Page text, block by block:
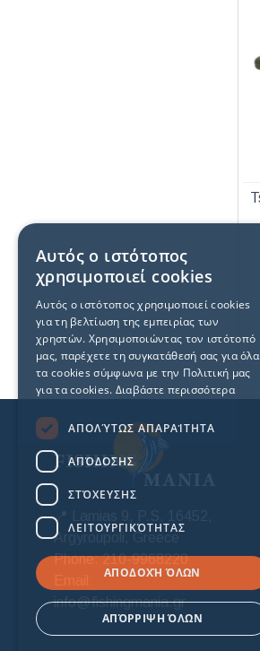
📍 Lamias 9, P.S. 16452,
Argyroupoli, Greece
Phone: 210-9968220
info@fishingmania.gr
Αυτός ο ιστότοπος
χρησιμοποιεί cookies
Αυτός ο ιστότοπος χρησιμοποιεί cookies
για τη βελτίωση της εμπειρίας των
χρηστών. Χρησιμοποιώντας τον ιστότοπό
μας, παρέχετε τη συγκατάθεσή σας για όλα
τα cookies σύμφωνα με την Πολιτική μας
για τα cookies. Διαβάστε περισσότερα
ΑΠΟΛΎΤΩΣ ΑΠΑΡΑΊΤΗΤΑ
ΑΠΌΔΟΣΗΣ
ΣΤΌΧΕΥΣΗΣ
ΛΕΙΤΟΥΡΓΙΚΌΤΗΤΑΣ
ΑΠΟΔΟΧΉ ΌΛΩΝ
ΑΠΌΡΡΙΨΗ ΌΛΩΝ